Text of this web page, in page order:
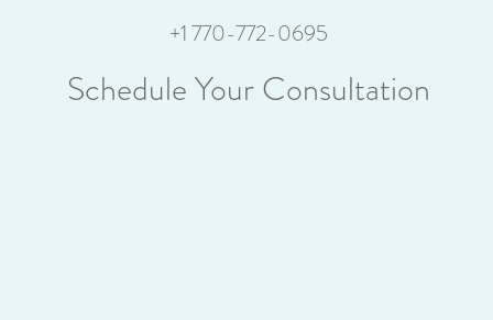
+1 770-772-0695
Schedule Your Consultation